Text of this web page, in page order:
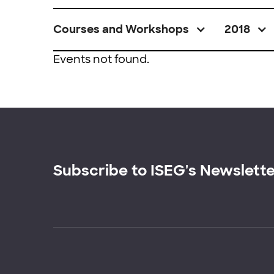
Courses and Workshops 2018
Events not found.
Subscribe to ISEG's